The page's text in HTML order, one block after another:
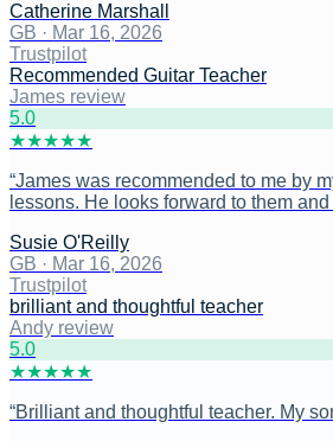
Catherine Marshall
GB · Mar 16, 2026
Trustpilot
Recommended Guitar Teacher
James review
5.0
★★★★★
“James was recommended to me by
lessons. He looks forward to them and
Susie O'Reilly
GB · Mar 16, 2026
Trustpilot
brilliant and thoughtful teacher
Andy review
5.0
★★★★★
“Brilliant and thoughtful teacher. My